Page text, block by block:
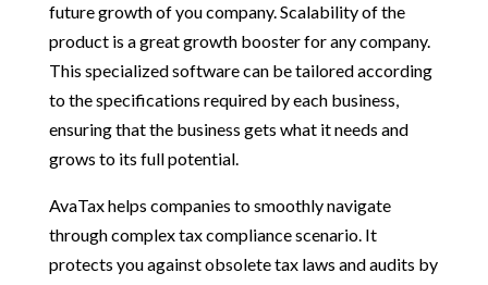
future growth of you company. Scalability of the
product is a great growth booster for any company.
This specialized software can be tailored according
to the specifications required by each business,
ensuring that the business gets what it needs and
grows to its full potential.
AvaTax helps companies to smoothly navigate
through complex tax compliance scenario. It
protects you against obsolete tax laws and audits by